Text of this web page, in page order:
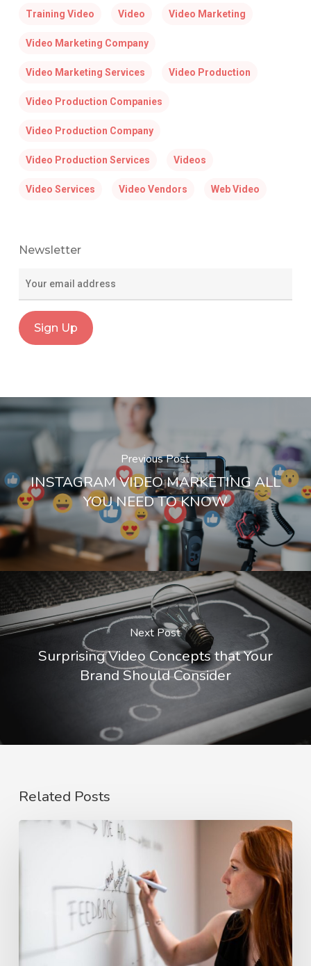
Training Video Video Video Marketing
Video Marketing Company
Video Marketing Services Video Production
Video Production Companies
Video Production Company
Video Production Services Videos
Video Services Video Vendors Web Video
Newsletter
Previous Post
INSTAGRAM VIDEO MARKETING ALL
YOU NEED TO KNOW
Next Post
Surprising Video Concepts that Your
Brand Should Consider
Related Posts
Rise